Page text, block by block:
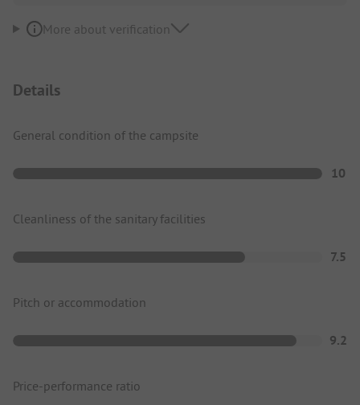
More about verification
Details
General condition of the campsite
10
Cleanliness of the sanitary facilities
7.5
Pitch or accommodation
9.2
Price-performance ratio